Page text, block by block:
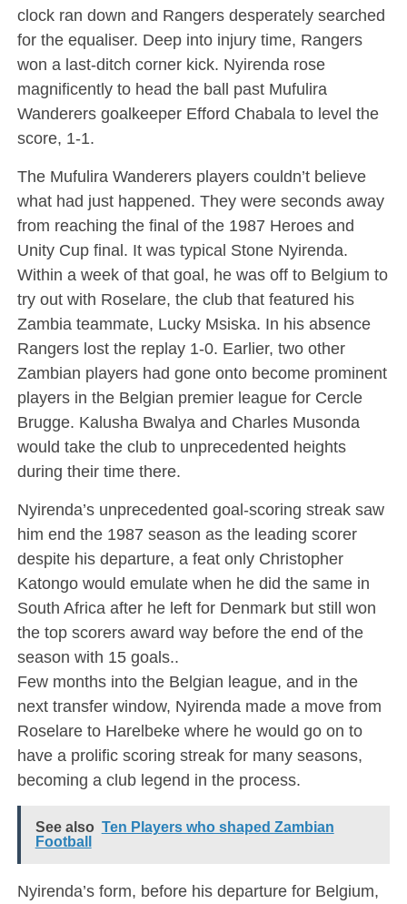
clock ran down and Rangers desperately searched
for the equaliser. Deep into injury time, Rangers
won a last-ditch corner kick. Nyirenda rose
magnificently to head the ball past Mufulira
Wanderers goalkeeper Efford Chabala to level the
score, 1-1.
The Mufulira Wanderers players couldn’t believe
what had just happened. They were seconds away
from reaching the final of the 1987 Heroes and
Unity Cup final. It was typical Stone Nyirenda.
Within a week of that goal, he was off to Belgium to
try out with Roselare, the club that featured his
Zambia teammate, Lucky Msiska. In his absence
Rangers lost the replay 1-0. Earlier, two other
Zambian players had gone onto become prominent
players in the Belgian premier league for Cercle
Brugge. Kalusha Bwalya and Charles Musonda
would take the club to unprecedented heights
during their time there.
Nyirenda’s unprecedented goal-scoring streak saw
him end the 1987 season as the leading scorer
despite his departure, a feat only Christopher
Katongo would emulate when he did the same in
South Africa after he left for Denmark but still won
the top scorers award way before the end of the
season with 15 goals..
Few months into the Belgian league, and in the
next transfer window, Nyirenda made a move from
Roselare to Harelbeke where he would go on to
have a prolific scoring streak for many seasons,
becoming a club legend in the process.
See also Ten Players who shaped Zambian
Football
Nyirenda’s form, before his departure for Belgium,